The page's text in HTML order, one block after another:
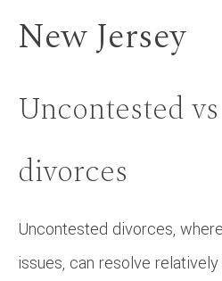
New Jersey
Uncontested
divorces
Uncontested divorces,
issues, can resolve